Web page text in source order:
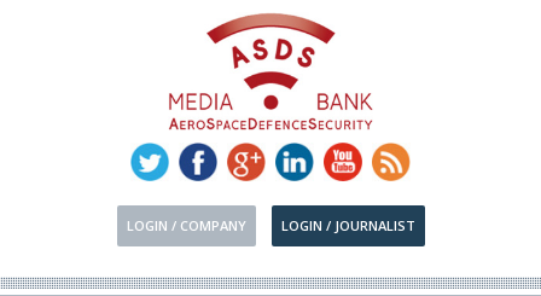
LOGIN / COMPANY LOGIN / JOURNALIST